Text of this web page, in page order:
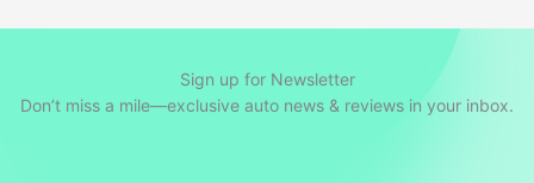
Sign up for Newsletter
Don’t miss a mile—exclusive auto news & reviews in your inbox.